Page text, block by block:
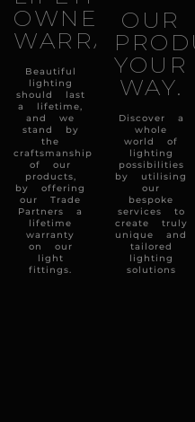
OWNERSHIP
WARRANTY.
Beautiful
lighting
should last
a lifetime,
and we
stand by
the
craftsmanship
of our
products,
by offering
our Trade
Partners a
lifetime
warranty
on our
light
fittings.
OUR
YOUR
WAY.
Discover a
whole
world of
lighting
possibilities
by utilising
our
bespoke
services to
create truly
unique and
tailored
lighting
solutions